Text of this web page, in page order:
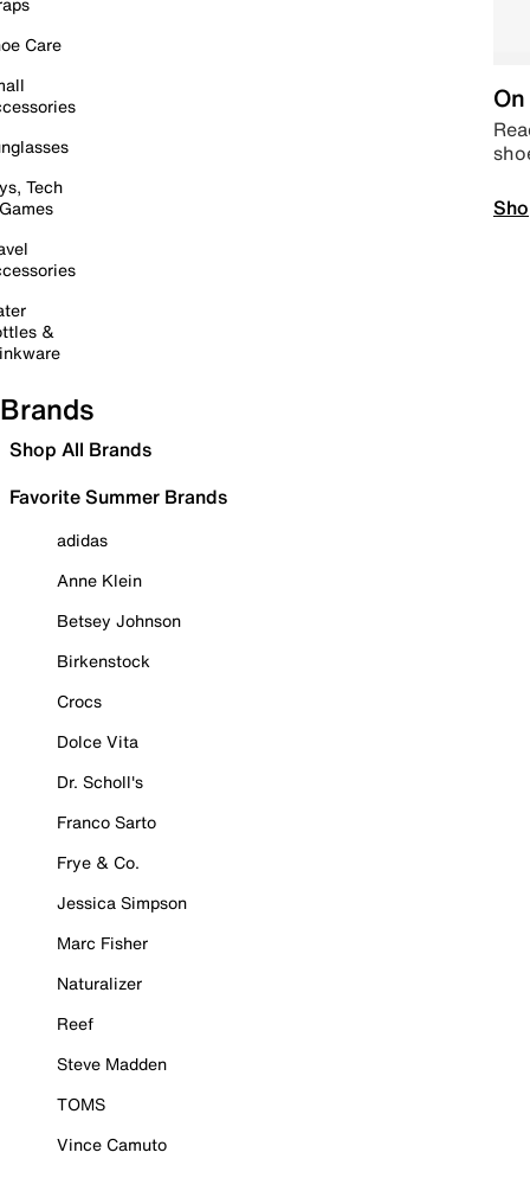
Care
Tech
&
Brands
Shop All Brands
Favorite Summer Brands
adidas
Anne Klein
Betsey Johnson
Birkenstock
Crocs
Dolce Vita
Dr. Scholl's
Franco Sarto
Frye & Co.
Jessica Simpson
Marc Fisher
Naturalizer
Reef
Steve Madden
TOMS
Vince Camuto